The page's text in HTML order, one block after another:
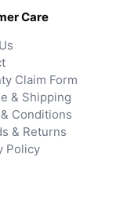
Care
Claim Form
& Shipping
Conditions
& Returns
Policy